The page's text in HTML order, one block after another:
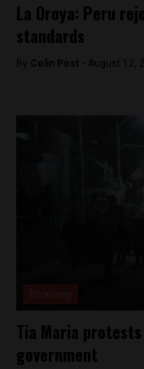
La Oroya: Peru
standards
By Colin Post - August 12,
Tia Maria
government